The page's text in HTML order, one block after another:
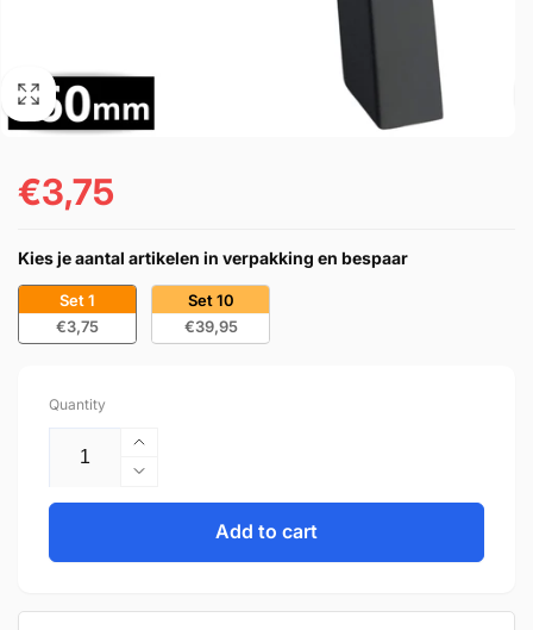
Regular
€3,75
Kies je aantal artikelen in verpakking en bespaar
Set 1
€3,75
Set 10
€39,95
Quantity
Increase
quantity
for
Decrease
quantity
Handle
Black
Add to cart